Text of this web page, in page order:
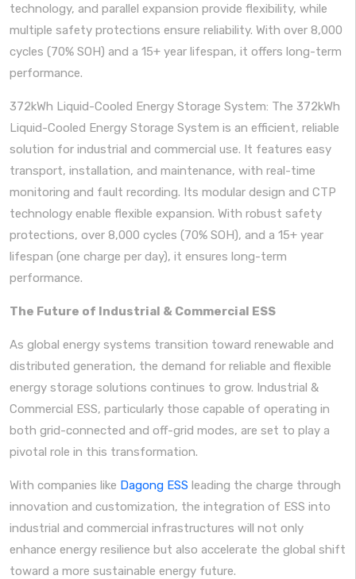
technology, and parallel expansion provide flexibility, while
multiple safety protections ensure reliability. With over 8,000
cycles (70% SOH) and a 15+ year lifespan, it offers long-term
performance.
372kWh Liquid-Cooled Energy Storage System: The 372kWh
Liquid-Cooled Energy Storage System is an efficient, reliable
solution for industrial and commercial use. It features easy
transport, installation, and maintenance, with real-time
monitoring and fault recording. Its modular design and CTP
technology enable flexible expansion. With robust safety
protections, over 8,000 cycles (70% SOH), and a 15+ year
lifespan (one charge per day), it ensures long-term
performance.
The Future of Industrial & Commercial ESS
As global energy systems transition toward renewable and
distributed generation, the demand for reliable and flexible
energy storage solutions continues to grow. Industrial &
Commercial ESS, particularly those capable of operating in
both grid-connected and off-grid modes, are set to play a
pivotal role in this transformation.
With companies like Dagong ESS leading the charge through
innovation and customization, the integration of ESS into
industrial and commercial infrastructures will not only
enhance energy resilience but also accelerate the global shift
toward a more sustainable energy future.